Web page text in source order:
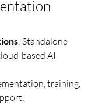
: Standalone
based AI
training,